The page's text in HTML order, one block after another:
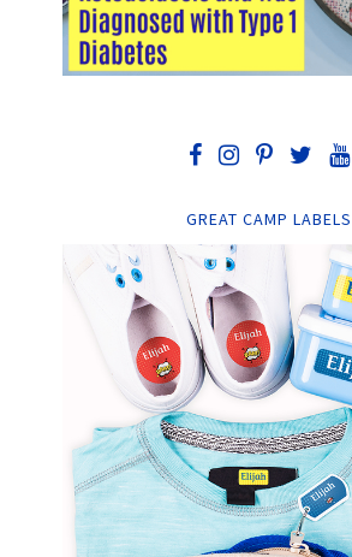
GREAT CAMP LABELS